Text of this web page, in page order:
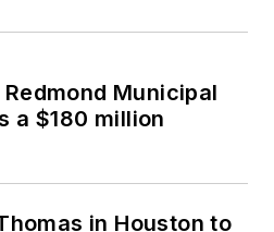
Municipal
a $180 million
in Houston to